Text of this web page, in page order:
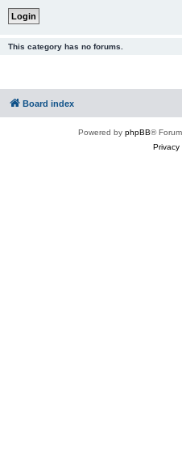
This category has no forums.
Board index
Powered by phpBB®
Privacy